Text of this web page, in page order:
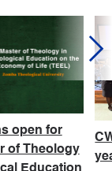
open for
of Theology